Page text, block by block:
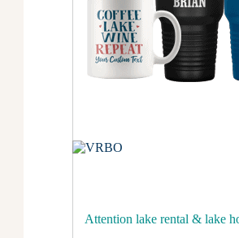
Attention lake rental & lake